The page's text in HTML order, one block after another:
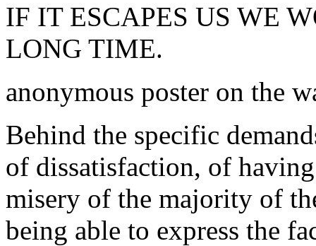
IF IT ESCAPES US WE
LONG TIME.
anonymous poster on the
Behind the specific
of dissatisfaction, of
misery of the majority of
being able to express the